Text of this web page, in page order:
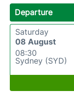
Departure
Saturday
08 August
08:30
Sydney (SYD)